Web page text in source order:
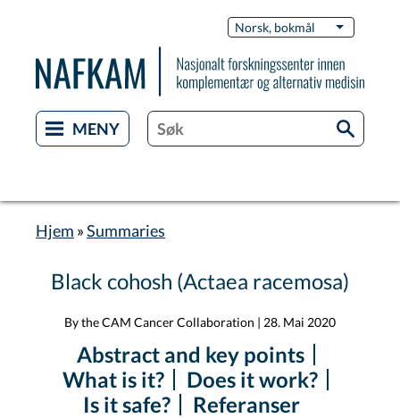
hovedinnhold
Norsk, bokmål List flere
Hjem Summaries
Black cohosh (Actaea racemosa)
By the CAM Cancer Collaboration | 28. Mai 2020
Abstract and key points
What is it?
Does it work?
Is it safe?
Referanser